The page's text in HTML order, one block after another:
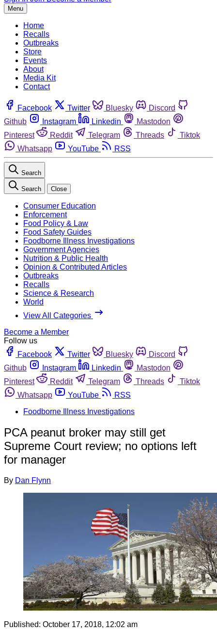
Menu
Home
Recalls
Outbreaks
Store
Events
About
Media Kit
Contact
Facebook Twitter Bluesky
Discord
Github
Instagram Linkedin
Mastodon
Pinterest
Reddit Telegram Threads
Tiktok
Whatsapp
YouTube RSS
Search
Search Close
Consumer Education
Enforcement
Food Policy & Law
Food Safety Guides
Foodborne Illness Investigations
Government Agencies
Nutrition & Public Health
Opinion & Contributed Articles
Outbreaks
Recalls
Science & Research
World
View All Categories
Become a Member
Follow us
Facebook
Twitter Bluesky
Discord
Github
Instagram Linkedin
Mastodon
Pinterest
Reddit Telegram Threads
Tiktok
Whatsapp
YouTube
RSS
Foodborne Illness Investigations
PCA peanut broker may still get
Supreme Court review; no options left
for manager
By Dan Flynn
Published: October 17, 2018, 12:02 am